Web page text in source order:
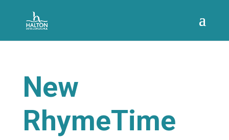
New
RhymeTime